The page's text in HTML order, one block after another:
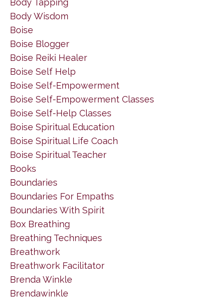
Body Wisdom
Boise
Boise Blogger
Boise Reiki Healer
Boise Self Help
Boise Self-Empowerment
Boise Self-Empowerment Classes
Boise Self-Help Classes
Boise Spiritual Education
Boise Spiritual Life Coach
Boise Spiritual Teacher
Books
Boundaries
Boundaries For Empaths
Boundaries With Spirit
Box Breathing
Breathing Techniques
Breathwork
Breathwork Facilitator
Brenda Winkle
Brendawinkle